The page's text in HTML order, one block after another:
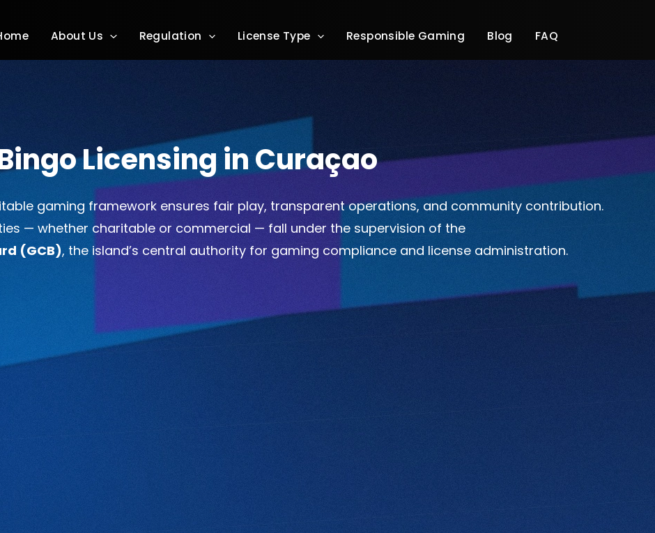
About Us Regulation License Type Responsible Gaming Blog FAQ
Licensing in Curaçao
gaming framework ensures fair play, transparent operations, and community contribution.
— whether charitable or commercial — fall under the supervision of the
(GCB), the island’s central authority for gaming compliance and license administration.